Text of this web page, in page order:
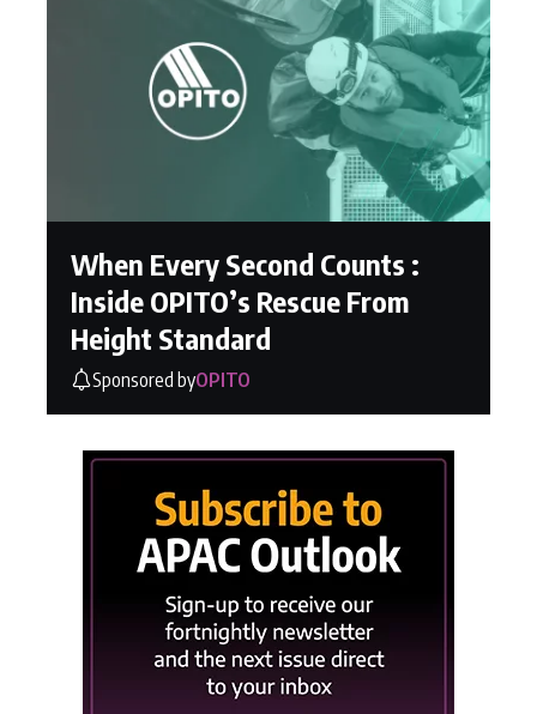
When Every Second Counts :
Inside OPITO’s Rescue From
Height Standard
Sponsored byOPITO